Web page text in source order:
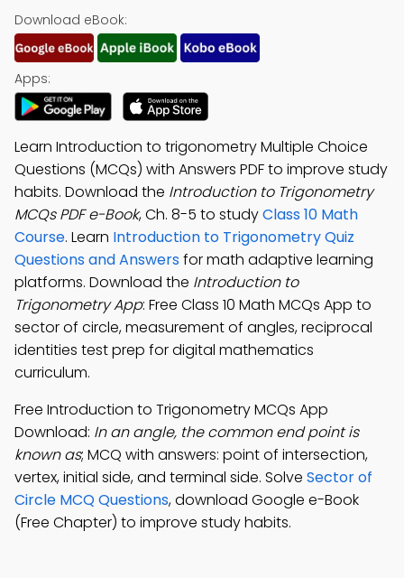
Download eBook:
Apps:
Learn Introduction to trigonometry Multiple Choice
Questions (MCQs) with Answers PDF to improve study
habits. Download the Introduction to Trigonometry
MCQs PDF e-Book, Ch. 8-5 to studyClass 10 Math
Course. Learn Introduction to Trigonometry Quiz
Questions and Answersfor math adaptive learning
platforms. Download the Introduction to
Trigonometry App: Free Class 10 Math MCQs App to
sector of circle, measurement of angles, reciprocal
identities test prep for digital mathematics
curriculum.
Free Introduction to Trigonometry MCQs App
Download: In an angle, the common end point is
known as; MCQ with answers: point of intersection,
vertex, initial side, and terminal side. Solve Sector of
Circle MCQ Questions, download Google e-Book
(Free Chapter) to improve study habits.